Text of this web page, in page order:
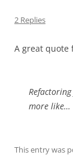
2 Replies
A great quote
more like…
This entry was